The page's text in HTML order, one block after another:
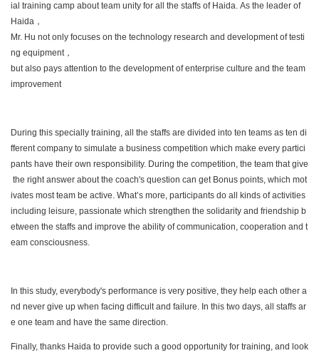
ial training camp about team unity for all the staffs of Haida. As the leader of
Haida，
Mr. Hu not only focuses on the technology research and development of testi
ng equipment，
but also pays attention to the development of enterprise culture and the team
improvement
During this specially training, all the staffs are divided into ten teams as ten di
fferent company to simulate a business competition which make every partici
pants have their own responsibility. During the competition, the team that give
the right answer about the coach's question can get Bonus points, which mot
ivates most team be active. What’s more, participants do all kinds of activities
including leisure, passionate which strengthen the solidarity and friendship b
etween the staffs and improve the ability of communication, cooperation and t
eam consciousness.
In this study, everybody's performance is very positive, they help each other a
nd never give up when facing difficult and failure. In this two days, all staffs ar
e one team and have the same direction.
Finally, thanks Haida to provide such a good opportunity for training, and look